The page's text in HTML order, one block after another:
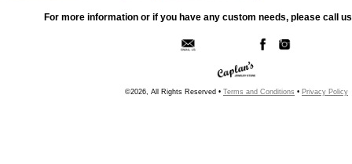
For more information or if you have any custom needs, please call
©2026, All Rights Reserved • Terms and Conditions • Privacy Policy